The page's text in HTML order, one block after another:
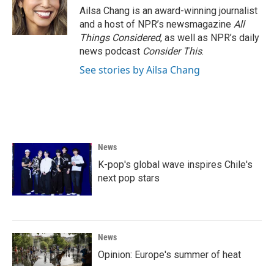
Ailsa Chang is an award-winning journalist
and a host of NPR’s newsmagazine All
Things Considered, as well as NPR’s daily
news podcast Consider This.
See stories by Ailsa Chang
News
K-pop's global wave inspires Chile's
next pop stars
News
Opinion: Europe's summer of heat